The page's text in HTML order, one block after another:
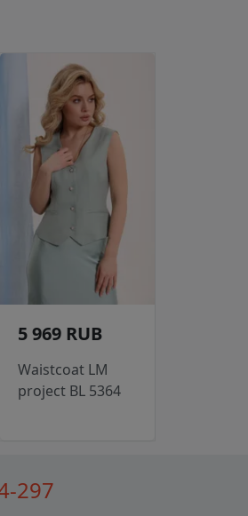
5 969 RUB
Waistcoat LM
project BL 5364
297